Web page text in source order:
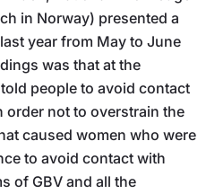
in Norway) presented a
year from May to June
was that at the
people to avoid contact
order not to overstrain the
caused women who were
to avoid contact with
of GBV and all the